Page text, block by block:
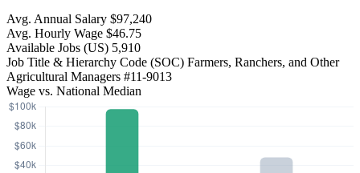
Avg. Annual Salary $97,240
Avg. Hourly Wage $46.75
Available Jobs (US) 5,910
Job Title & Hierarchy Code (SOC) Farmers, Ranchers, and Other
Agricultural Managers #11-9013
Wage vs. National Median